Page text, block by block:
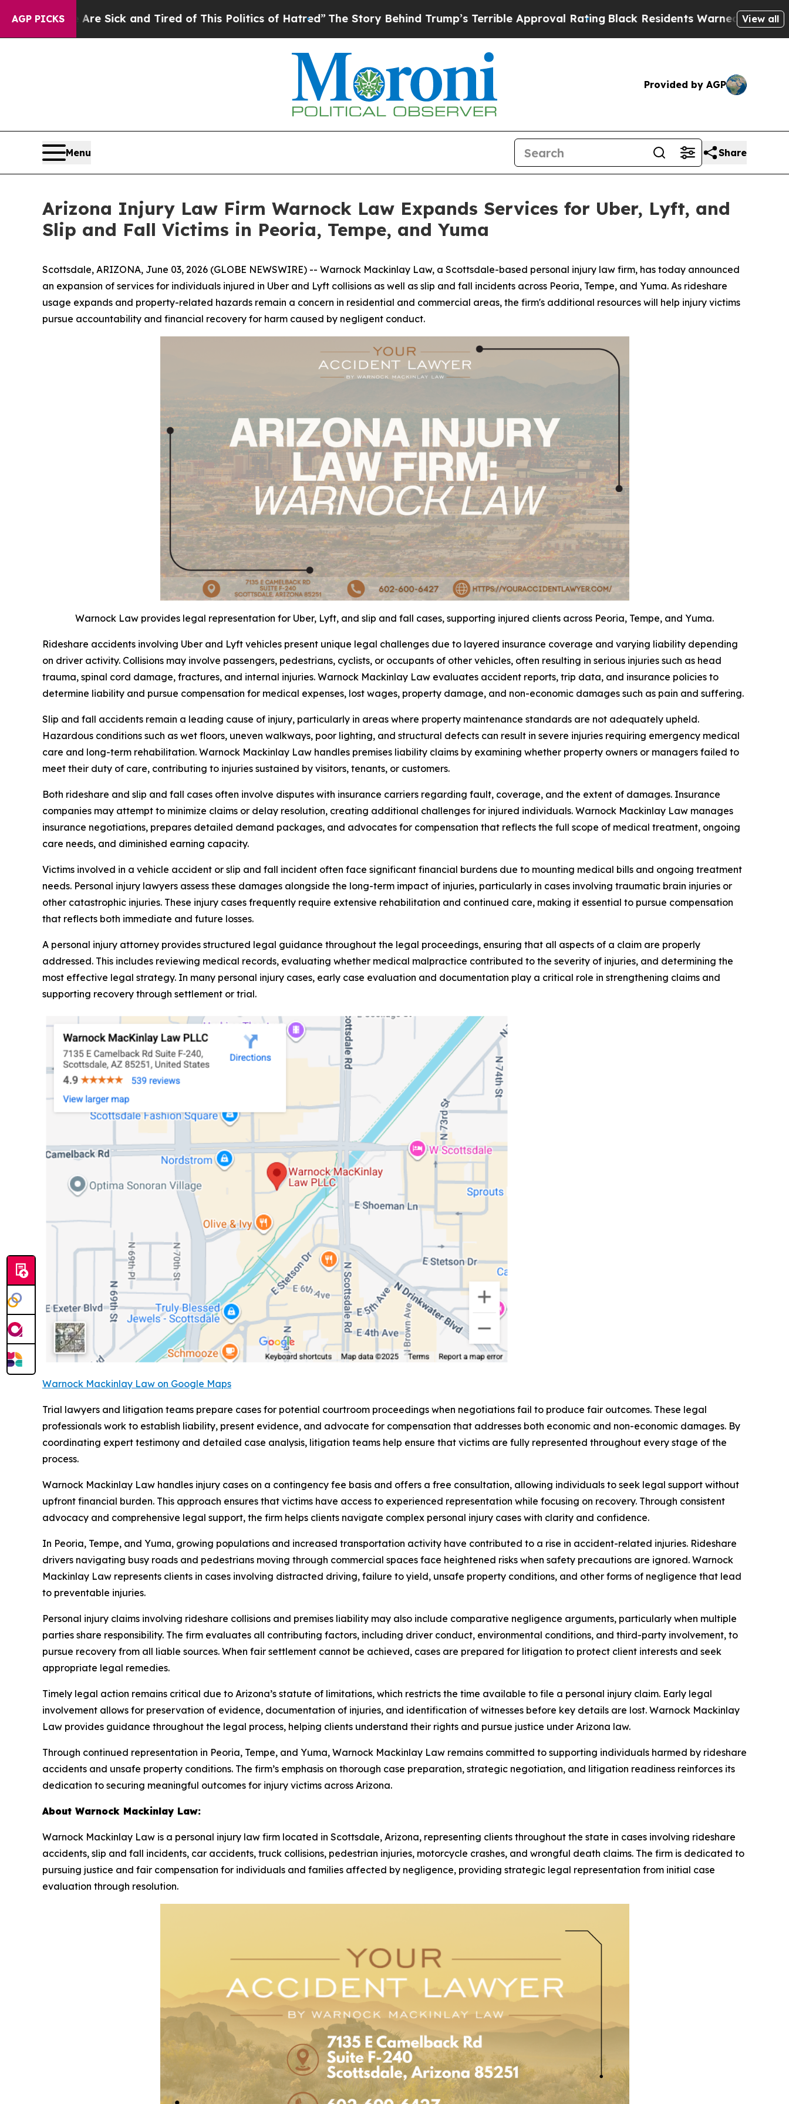
AGP PICKS
and Tired of This Politics of Hatred” The Story Behind Trump’s Terrible Approval RatingBlack Residents Warned of Abusive Cops for Years.
View all
Provided by AGP
Menu Share
Arizona Injury Law Firm Warnock Law Expands Services for Uber, Lyft, and
Slip and Fall Victims in Peoria, Tempe, and Yuma
Scottsdale, ARIZONA, June 03, 2026 (GLOBE NEWSWIRE) -- Warnock Mackinlay Law, a Scottsdale-based personal injury law firm, has today announced
an expansion of services for individuals injured in Uber and Lyft collisions as well as slip and fall incidents across Peoria, Tempe, and Yuma. As rideshare
usage expands and property-related hazards remain a concern in residential and commercial areas, the firm's additional resources will help injury victims
pursue accountability and financial recovery for harm caused by negligent conduct.
Warnock Law provides legal representation for Uber, Lyft, and slip and fall cases, supporting injured clients across Peoria, Tempe, and Yuma.
Rideshare accidents involving Uber and Lyft vehicles present unique legal challenges due to layered insurance coverage and varying liability depending
on driver activity. Collisions may involve passengers, pedestrians, cyclists, or occupants of other vehicles, often resulting in serious injuries such as head
trauma, spinal cord damage, fractures, and internal injuries. Warnock Mackinlay Law evaluates accident reports, trip data, and insurance policies to
determine liability and pursue compensation for medical expenses, lost wages, property damage, and non-economic damages such as pain and suffering.
Slip and fall accidents remain a leading cause of injury, particularly in areas where property maintenance standards are not adequately upheld.
Hazardous conditions such as wet floors, uneven walkways, poor lighting, and structural defects can result in severe injuries requiring emergency medical
care and long-term rehabilitation. Warnock Mackinlay Law handles premises liability claims by examining whether property owners or managers failed to
meet their duty of care, contributing to injuries sustained by visitors, tenants, or customers.
Both rideshare and slip and fall cases often involve disputes with insurance carriers regarding fault, coverage, and the extent of damages. Insurance
companies may attempt to minimize claims or delay resolution, creating additional challenges for injured individuals. Warnock Mackinlay Law manages
insurance negotiations, prepares detailed demand packages, and advocates for compensation that reflects the full scope of medical treatment, ongoing
care needs, and diminished earning capacity.
Victims involved in a vehicle accident or slip and fall incident often face significant financial burdens due to mounting medical bills and ongoing treatment
needs. Personal injury lawyers assess these damages alongside the long-term impact of injuries, particularly in cases involving traumatic brain injuries or
other catastrophic injuries. These injury cases frequently require extensive rehabilitation and continued care, making it essential to pursue compensation
that reflects both immediate and future losses.
A personal injury attorney provides structured legal guidance throughout the legal proceedings, ensuring that all aspects of a claim are properly
addressed. This includes reviewing medical records, evaluating whether medical malpractice contributed to the severity of injuries, and determining the
most effective legal strategy. In many personal injury cases, early case evaluation and documentation play a critical role in strengthening claims and
supporting recovery through settlement or trial.
Warnock Mackinlay Law on Google Maps
Trial lawyers and litigation teams prepare cases for potential courtroom proceedings when negotiations fail to produce fair outcomes. These legal
professionals work to establish liability, present evidence, and advocate for compensation that addresses both economic and non-economic damages. By
coordinating expert testimony and detailed case analysis, litigation teams help ensure that victims are fully represented throughout every stage of the
process.
Warnock Mackinlay Law handles injury cases on a contingency fee basis and offers a free consultation, allowing individuals to seek legal support without
upfront financial burden. This approach ensures that victims have access to experienced representation while focusing on recovery. Through consistent
advocacy and comprehensive legal support, the firm helps clients navigate complex personal injury cases with clarity and confidence.
In Peoria, Tempe, and Yuma, growing populations and increased transportation activity have contributed to a rise in accident-related injuries. Rideshare
drivers navigating busy roads and pedestrians moving through commercial spaces face heightened risks when safety precautions are ignored. Warnock
Mackinlay Law represents clients in cases involving distracted driving, failure to yield, unsafe property conditions, and other forms of negligence that lead
to preventable injuries.
Personal injury claims involving rideshare collisions and premises liability may also include comparative negligence arguments, particularly when multiple
parties share responsibility. The firm evaluates all contributing factors, including driver conduct, environmental conditions, and third-party involvement, to
pursue recovery from all liable sources. When fair settlement cannot be achieved, cases are prepared for litigation to protect client interests and seek
appropriate legal remedies.
Timely legal action remains critical due to Arizona’s statute of limitations, which restricts the time available to file a personal injury claim. Early legal
involvement allows for preservation of evidence, documentation of injuries, and identification of witnesses before key details are lost. Warnock Mackinlay
Law provides guidance throughout the legal process, helping clients understand their rights and pursue justice under Arizona law.
Through continued representation in Peoria, Tempe, and Yuma, Warnock Mackinlay Law remains committed to supporting individuals harmed by rideshare
accidents and unsafe property conditions. The firm’s emphasis on thorough case preparation, strategic negotiation, and litigation readiness reinforces its
dedication to securing meaningful outcomes for injury victims across Arizona.
About Warnock Mackinlay Law:
Warnock Mackinlay Law is a personal injury law firm located in Scottsdale, Arizona, representing clients throughout the state in cases involving rideshare
accidents, slip and fall incidents, car accidents, truck collisions, pedestrian injuries, motorcycle crashes, and wrongful death claims. The firm is dedicated to
pursuing justice and fair compensation for individuals and families affected by negligence, providing strategic legal representation from initial case
evaluation through resolution.